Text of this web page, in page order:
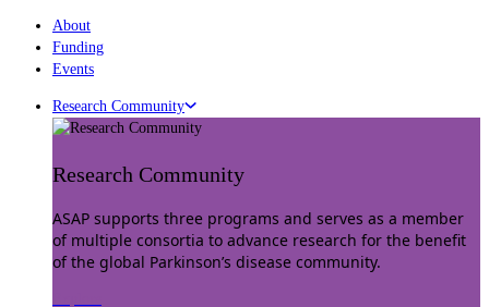
About
Funding
Events
Research Community
Research Community
ASAP supports three programs and serves as a member
of multiple consortia to advance research for the benefit
of the global Parkinson’s disease community.